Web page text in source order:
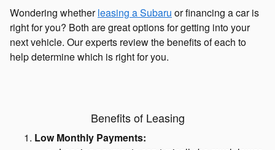
Wondering whetherleasing a Subaru or financing a car is
right for you? Both are great options for getting into your
next vehicle. Our experts review the benefits of each to
help determine which is right for you.
Benefits of Leasing
Low Monthly Payments: